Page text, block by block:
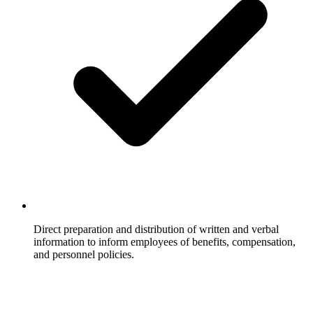
Direct preparation and distribution of written and verbal
information to inform employees of benefits, compensation,
and personnel policies.